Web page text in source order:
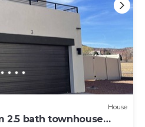
House
2.5 bath townhouse